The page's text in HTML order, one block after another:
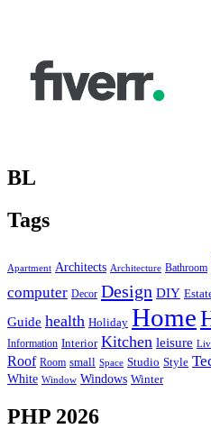
BL
Tags
Apartment Architects Architecture Bathroom
computer Decor Design DIY
Guide health Holiday Home
Information Interior Kitchen leisure
Roof Room small Space Studio Style
White Window Windows Winter
PHP 2026